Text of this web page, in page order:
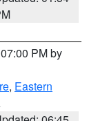
PM by
, Eastern